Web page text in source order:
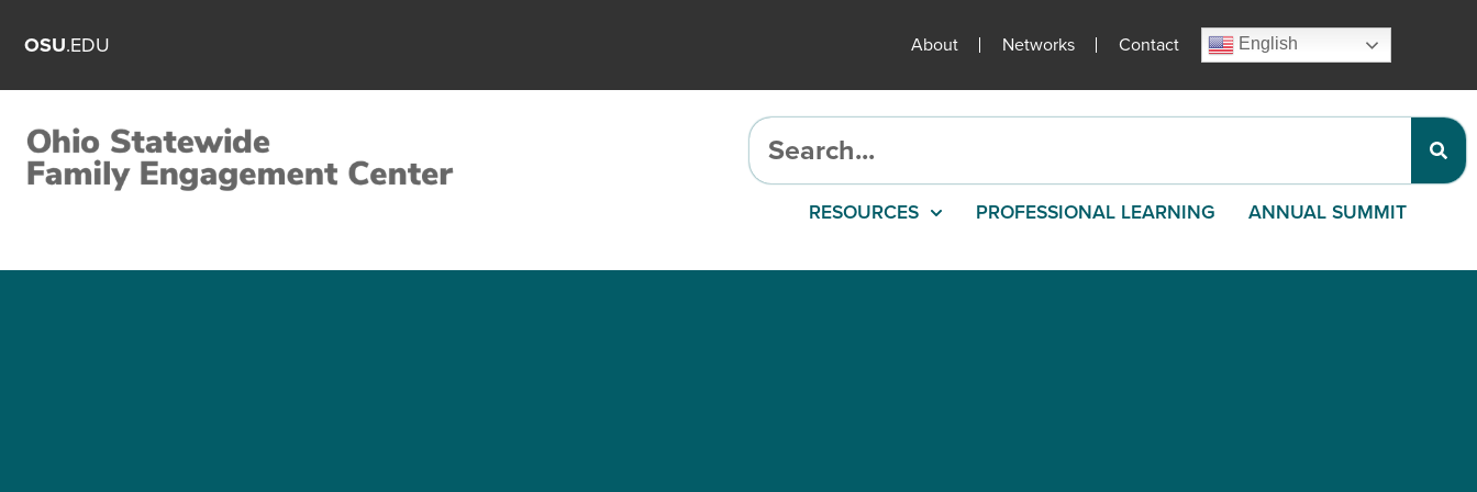
OSU.EDU About Networks Contact English
RESOURCES PROFESSIONAL LEARNING ANNUAL SUMMIT